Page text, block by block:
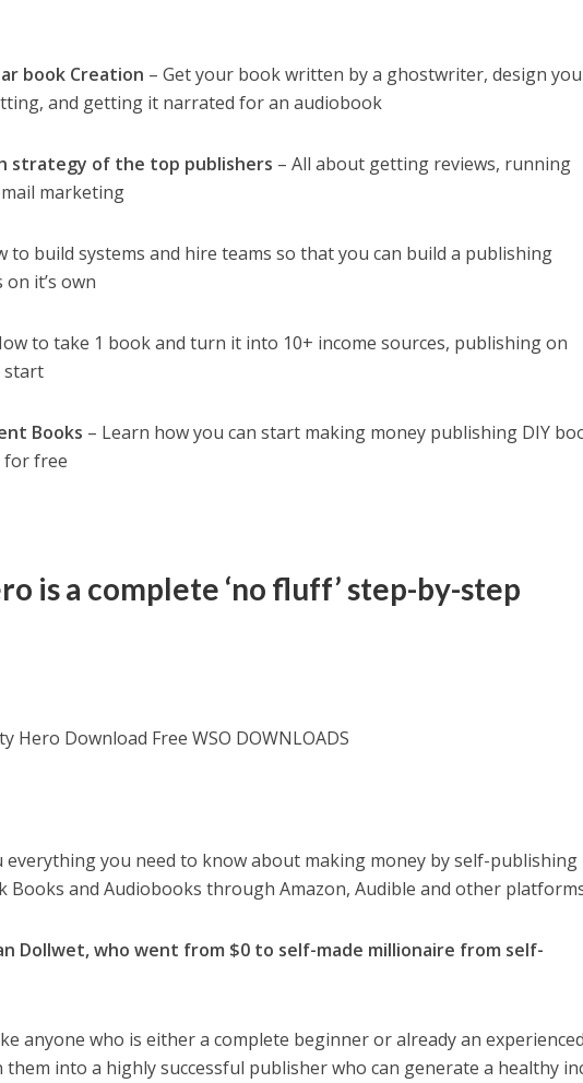
book Creation – Get your book written by a ghostwriter, design
and getting it narrated for an audiobook
strategy of the top publishers – All about getting reviews, running
marketing
to build systems and hire teams so that you can build a publishing
it’s own
to take 1 book and turn it into 10+ income sources, publishing on
start
Books – Learn how you can start making money publishing DIY
for free
is a complete ‘no fluff’ step-by-step
everything you need to know about making money by self-publishing
Books and Audiobooks through Amazon, Audible and other
Dollwet, who went from $0 to self-made millionaire from self-
anyone who is either a complete beginner or already an
into a highly successful publisher who can generate a healthy